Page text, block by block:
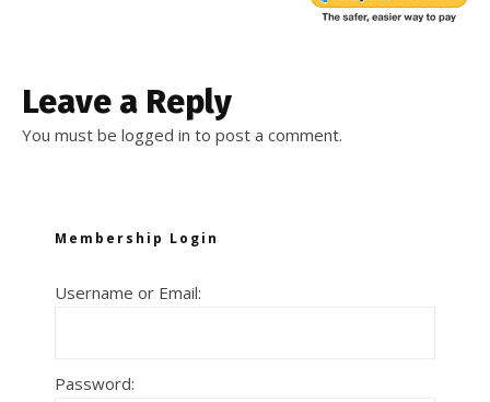
Leave a Reply
You must be logged in to post a comment.
Membership Login
Username or Email:
Password: